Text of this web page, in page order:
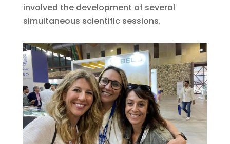
involved the development of several
simultaneous scientific sessions.